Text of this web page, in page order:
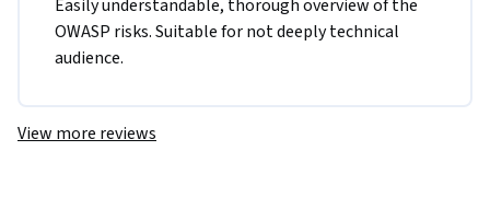
Easily understandable, thorough overview of the
OWASP risks. Suitable for not deeply technical
audience.
View more reviews